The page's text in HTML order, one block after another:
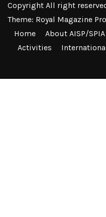
Copyright All right
Theme: Royal Magazine
Home
About AISP/SPIA
Activities